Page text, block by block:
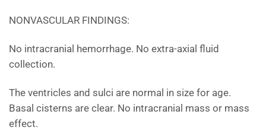
NONVASCULAR FINDINGS:
No intracranial hemorrhage. No extra-axial fluid
collection.
The ventricles and sulci are normal in size for age.
Basal cisterns are clear. No intracranial mass or mass
effect.